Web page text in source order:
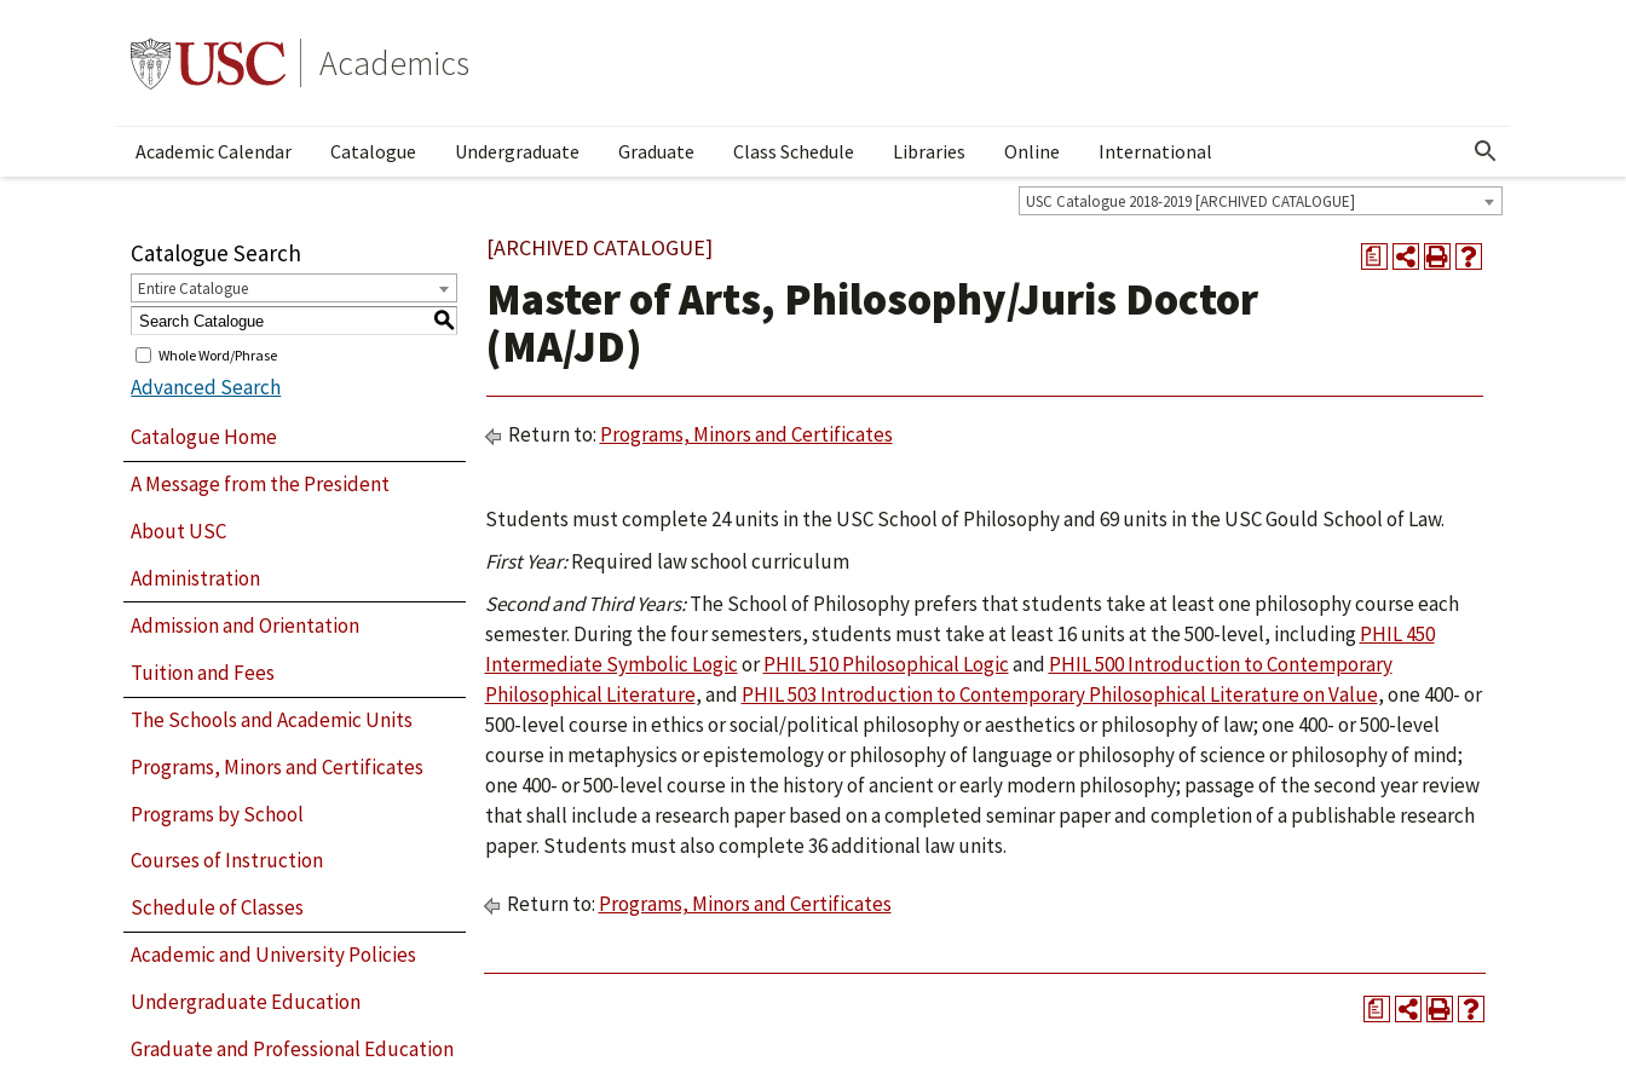
Academics
Academic Calendar Catalogue Undergraduate Graduate Class Schedule Libraries Online International Show More Menu
USC Catalogue 2018-2019 [ARCHIVED CATALOGUE]
Catalogue Search
Entire Catalogue
S
Whole Word/Phrase
Advanced Search
Catalogue Home
A Message from the President
About USC
Administration
Admission and Orientation
Tuition and Fees
The Schools and Academic Units
Programs, Minors and Certificates
Programs by School
Courses of Instruction
Schedule of Classes
Academic and University Policies
Undergraduate Education
Graduate and Professional Education
a
[ARCHIVED CATALOGUE]
Master of Arts, Philosophy/Juris Doctor
(MA/JD)
Return to: Programs, Minors and Certificates
Students must complete 24 units in the USC School of Philosophy and 69 units in the USC Gould School of Law.
First Year:Required law school curriculum
Second and Third Years:The School of Philosophy prefers that students take at least one philosophy course each
semester. During the four semesters, students must take at least 16 units at the 500-level, includingPHIL 450
Intermediate Symbolic LogicorPHIL 510 Philosophical Logicand PHIL 500 Introduction to Contemporary
Philosophical Literature, and PHIL 503 Introduction to Contemporary Philosophical Literature on Value, one 400- or
500-level course in ethics or social/political philosophy or aesthetics or philosophy of law; one 400- or 500-level
course in metaphysics or epistemology or philosophy of language or philosophy of science or philosophy of mind;
one 400- or 500-level course in the history of ancient or early modern philosophy; passage of the second year review
that shall include a research paper based on a completed seminar paper and completion of a publishable research
paper. Students must also complete 36 additional law units.
Return to: Programs, Minors and Certificates
a